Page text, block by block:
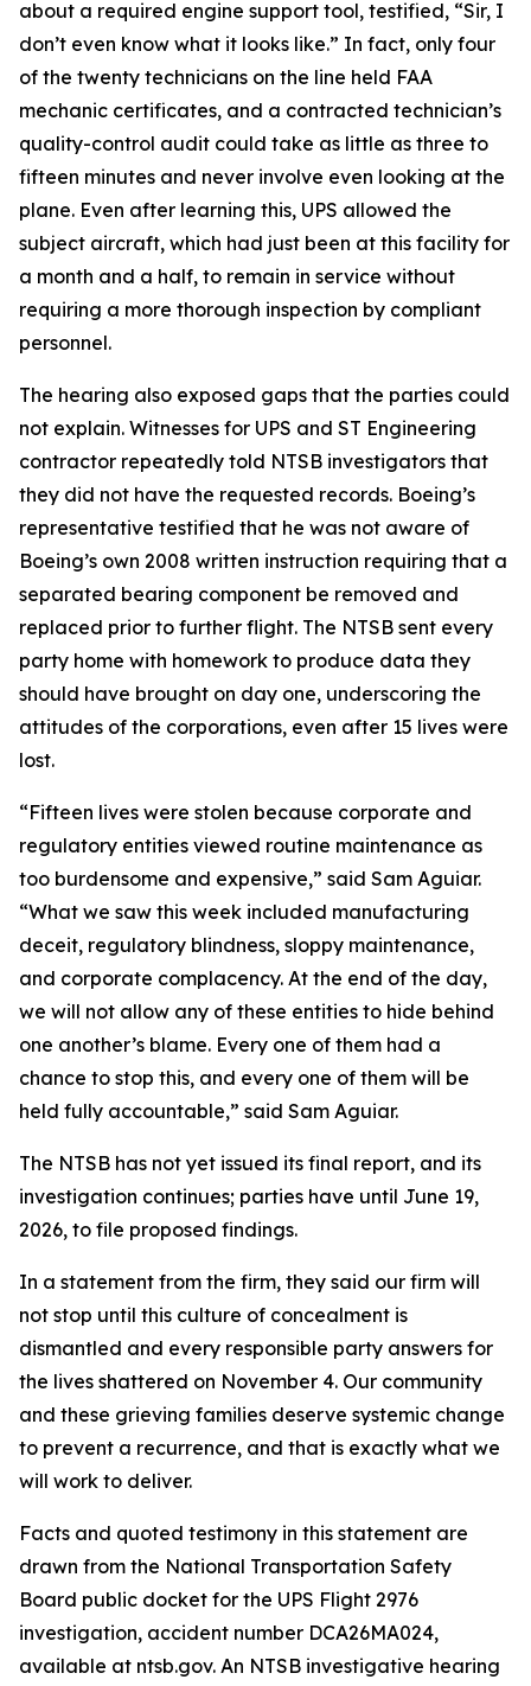
about a required engine support tool, testified, “Sir, I
don’t even know what it looks like.” In fact, only four
of the twenty technicians on the line held FAA
mechanic certificates, and a contracted technician’s
quality-control audit could take as little as three to
fifteen minutes and never involve even looking at the
plane. Even after learning this, UPS allowed the
subject aircraft, which had just been at this facility for
a month and a half, to remain in service without
requiring a more thorough inspection by compliant
personnel.
The hearing also exposed gaps that the parties could
not explain. Witnesses for UPS and ST Engineering
contractor repeatedly told NTSB investigators that
they did not have the requested records. Boeing’s
representative testified that he was not aware of
Boeing’s own 2008 written instruction requiring that a
separated bearing component be removed and
replaced prior to further flight. The NTSB sent every
party home with homework to produce data they
should have brought on day one, underscoring the
attitudes of the corporations, even after 15 lives were
lost.
“Fifteen lives were stolen because corporate and
regulatory entities viewed routine maintenance as
too burdensome and expensive,” said Sam Aguiar.
“What we saw this week included manufacturing
deceit, regulatory blindness, sloppy maintenance,
and corporate complacency. At the end of the day,
we will not allow any of these entities to hide behind
one another’s blame. Every one of them had a
chance to stop this, and every one of them will be
held fully accountable,” said Sam Aguiar.
The NTSB has not yet issued its final report, and its
investigation continues; parties have until June 19,
2026, to file proposed findings.
In a statement from the firm, they said our firm will
not stop until this culture of concealment is
dismantled and every responsible party answers for
the lives shattered on November 4. Our community
and these grieving families deserve systemic change
to prevent a recurrence, and that is exactly what we
will work to deliver.
Facts and quoted testimony in this statement are
drawn from the National Transportation Safety
Board public docket for the UPS Flight 2976
investigation, accident number DCA26MA024,
available at ntsb.gov. An NTSB investigative hearing